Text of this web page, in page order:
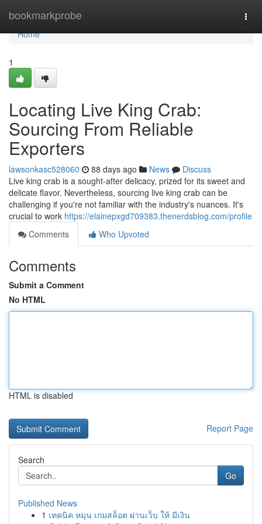
bookmarkprobe
Home
Home
1
Locating Live King Crab:
Sourcing From Reliable
Exporters
lawsonkasc528060 88 days ago News
Discuss
Live king crab is a sought-after delicacy, prized for its sweet and
delicate flavor. Nevertheless, sourcing live king crab can be
challenging if you're not familiar with the industry's nuances. It's
crucial to work https://elainepxgd709383.thenerdsblog.com/profile
Comments
Who Upvoted
Comments
Submit a Comment
No HTML
HTML is disabled
Report Page
Search
Go
Published News
1 เทคนิค หมุน เกมสล็อต ผ่านเว็บ ให้ มีเงิน